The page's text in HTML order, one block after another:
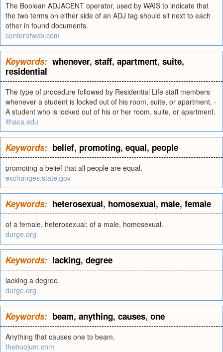
The Boolean ADJACENT operator, used by WAIS to indicate that
the two terms on either side of an ADJ tag should sit next to each
other in found documents.
centerofweb.com
Keywords: whenever, staff, apartment, suite,
residential
The type of procedure followed by Residential Life staff members
whenever a student is locked out of his room, suite, or apartment. -
A student who is locked out of his or her room, suite, or apartment.
ithaca.edu
Keywords: belief, promoting, equal, people
promoting a belief that all people are equal.
exchanges.state.gov
Keywords: heterosexual, homosexual, male, female
of a female, heterosexual; of a male, homosexual.
durge.org
Keywords: lacking, degree
lacking a degree.
durge.org
Keywords: beam, anything, causes, one
Anything that causes one to beam.
theboojum.com